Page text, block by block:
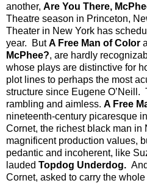
another, Are You There,
Theatre season in Princeton,
Theater in New York has
year.
But A Free Man of Color
McPhee?, are hardly
whose plays are distinctive for
plot lines to perhaps the most
structure since Eugene O’Neill.
rambling and aimless. A Free
nineteenth-century picaresque
Cornet, the richest black man in
magnificent production values,
pedantic and incoherent, like
lauded Topdog Underdog.
Cornet, asked to carry the